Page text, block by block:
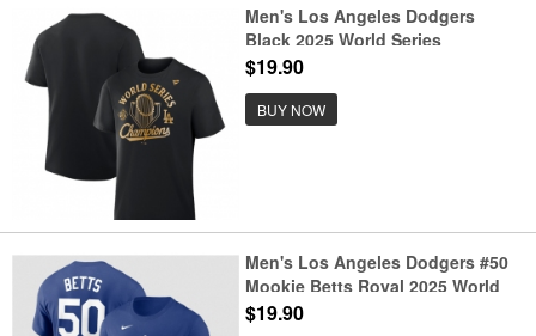
Men's Los Angeles Dodgers
Black 2025 World Series
Champions Locker Room Parade
$19.90
BUY NOW
Men's Los Angeles Dodgers #50
Mookie Betts Royal 2025 World
Series Champions Name &
$19.90